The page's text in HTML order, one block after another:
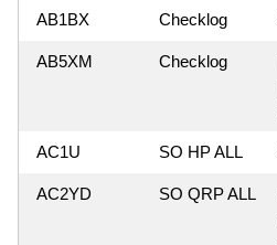
AB1BX Checklog
AB5XM Checklog
AC1U SO HP ALL
AC2YD SO QRP ALL